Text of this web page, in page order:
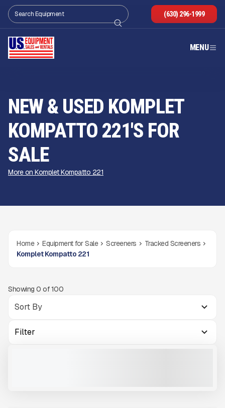
(630) 296-1999
MENU
NEW & USED KOMPLET
KOMPATTO 221'S FOR
SALE
More on Komplet Kompatto 221
Home Equipment for Sale Screeners
Tracked Screeners
Komplet Kompatto 221
Showing 0 of100
Filter